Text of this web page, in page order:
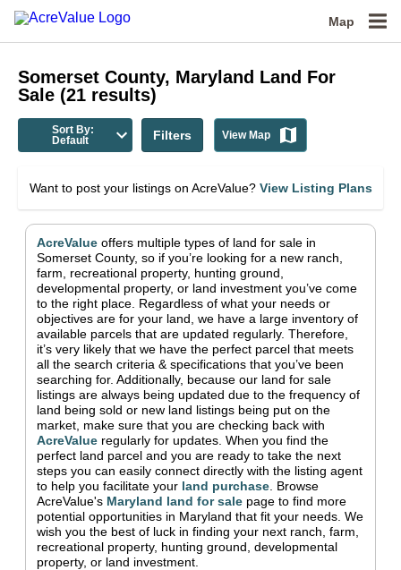
Map
Somerset County, Maryland Land For
Sale (21 results)
Sort By:
Default
Filters View Map
Want to post your listings on AcreValue? View Listing Plans
AcreValue offers multiple types of land for sale in
Somerset County, so if you’re looking for a new ranch,
farm, recreational property, hunting ground,
developmental property, or land investment you’ve come
to the right place. Regardless of what your needs or
objectives are for your land, we have a large inventory of
available parcels that are updated regularly. Therefore,
it’s very likely that we have the perfect parcel that meets
all the search criteria & specifications that you’ve been
searching for. Additionally, because our land for sale
listings are always being updated due to the frequency of
land being sold or new land listings being put on the
market, make sure that you are checking back with
AcreValue regularly for updates. When you find the
perfect land parcel and you are ready to take the next
steps you can easily connect directly with the listing agent
to help you facilitate your land purchase Browse
AcreValue's Maryland land for sale page to find more
potential opportunities in Maryland that fit your needs. We
wish you the best of luck in finding your next ranch, farm,
recreational property, hunting ground, developmental
property, or land investment.